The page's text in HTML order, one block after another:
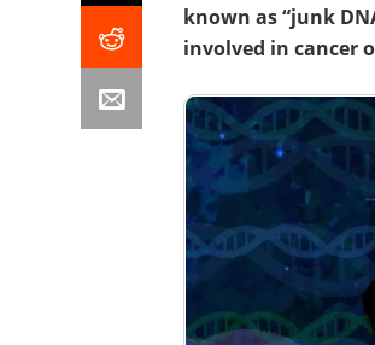
known as “junk
involved in cancer